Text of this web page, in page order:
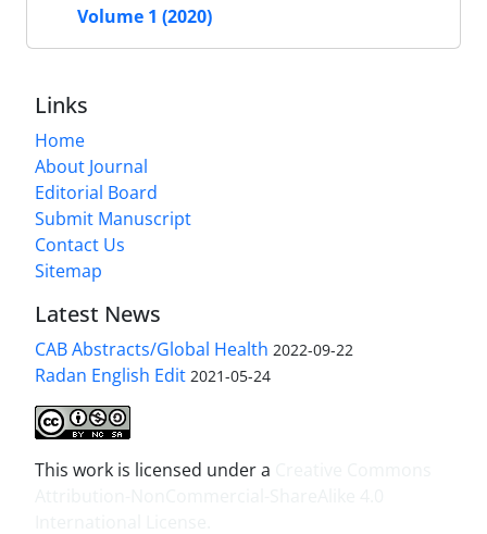
Volume 1 (2020)
Links
Home
About Journal
Editorial Board
Submit Manuscript
Contact Us
Sitemap
Latest News
CAB Abstracts/Global Health 2022-09-22
Radan English Edit 2021-05-24
This work is licensed under a